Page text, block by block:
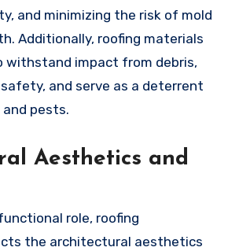
and minimizing the risk of mold
Additionally, roofing materials
withstand impact from debris,
and serve as a deterrent
pests.
Aesthetics and
role, roofing
the architectural aesthetics